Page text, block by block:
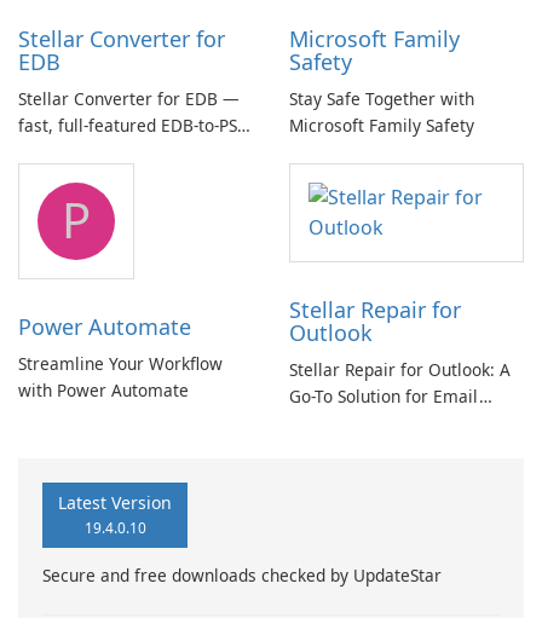
Stellar Converter for
EDB
Stellar Converter for EDB —
fast, full-featured EDB-to-PST
Microsoft Family
Safety
Stay Safe Together with
Microsoft Family Safety
P
Power Automate
Streamline Your Workflow
with Power Automate
Stellar Repair for
Outlook
Stellar Repair for Outlook: A
Go-To Solution for Email
Latest Version
19.4.0.10
Secure and free downloads checked by UpdateStar